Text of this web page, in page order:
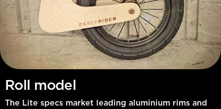
Roll model
The Lite specs market leading aluminium rims and